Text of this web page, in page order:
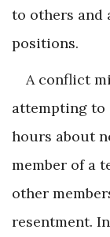
to others and
positions.
A conflict
attempting to
hours about
member of a
other
resentment.